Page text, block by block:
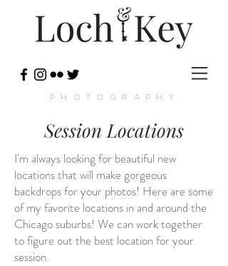
PHOTOGRAPHY
Session Locations
I'm always looking for beautiful new
locations that will make gorgeous
backdrops for your photos! Here are some
of my favorite locations in and around the
Chicago suburbs! We can work together
to figure out the best location for your
session.